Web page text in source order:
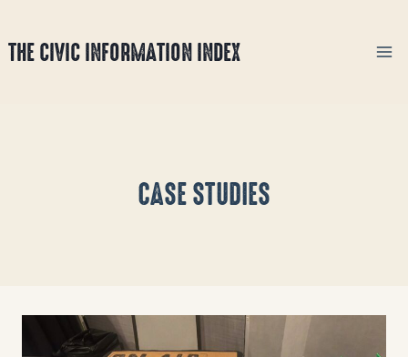
toTHE CIVIC INFORMATION INDEX
CASE STUDIES